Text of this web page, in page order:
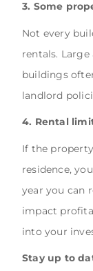
3. Some
Not every
rentals.
buildings
landlord
4. Rental
If the
residence,
year you can
impact
into your
Stay up to